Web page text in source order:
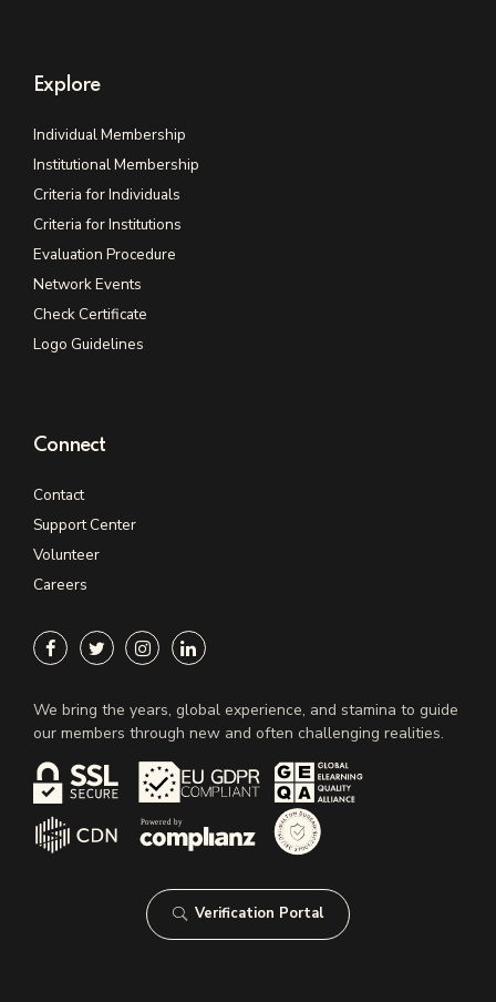
Explore
Individual Membership
Institutional Membership
Criteria for Individuals
Criteria for Institutions
Evaluation Procedure
Network Events
Check Certificate
Logo Guidelines
Connect
Contact
Support Center
Volunteer
Careers
We bring the years, global experience, and stamina to guide
our members through new and often challenging realities.
Verification Portal